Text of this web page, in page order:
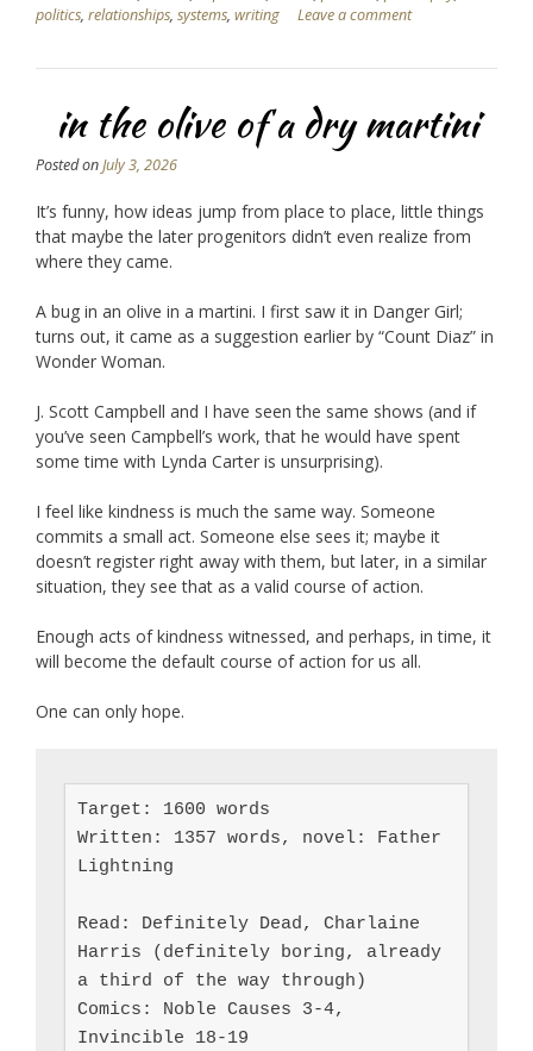
politics, relationships, systems, writing Leave a comment
in the olive of a dry martini
Posted onJuly 3, 2026
It’s funny, how ideas jump from place to place, little things
that maybe the later progenitors didn’t even realize from
where they came.
A bug in an olive in a martini. I first saw it in Danger Girl;
turns out, it came as a suggestion earlier by “Count Diaz” in
Wonder Woman.
J. Scott Campbell and I have seen the same shows (and if
you’ve seen Campbell’s work, that he would have spent
some time with Lynda Carter is unsurprising).
I feel like kindness is much the same way. Someone
commits a small act. Someone else sees it; maybe it
doesn’t register right away with them, but later, in a similar
situation, they see that as a valid course of action.
Enough acts of kindness witnessed, and perhaps, in time, it
will become the default course of action for us all.
One can only hope.
Target: 1600 words
Written: 1357 words, novel: Father
Lightning
Read: Definitely Dead, Charlaine
Harris (definitely boring, already
a third of the way through)
Comics: Noble Causes 3-4,
Invincible 18-19